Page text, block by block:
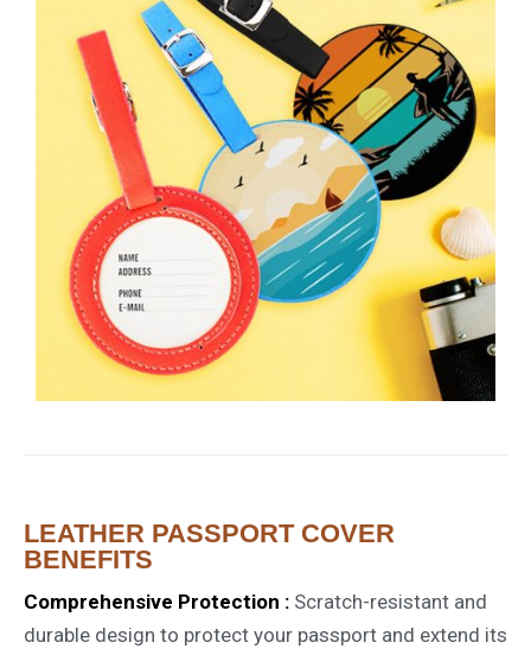
LEATHER PASSPORT COVER
BENEFITS
Comprehensive Protection : Scratch-resistant and
durable design to protect your passport and extend its